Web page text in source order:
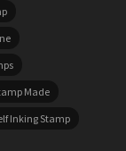
Made
Inking Stamp